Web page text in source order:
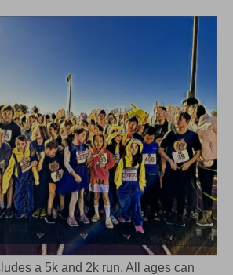
a 5k and 2k run. All ages can